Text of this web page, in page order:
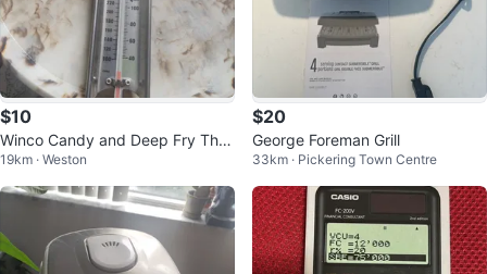
$10
Winco Candy and Deep Fry Ther
mometer
19km · Weston
$20
George Foreman Grill
33km · Pickering Town Centre